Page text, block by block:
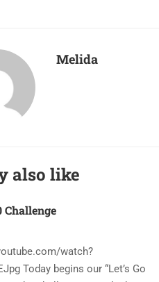
Melida
also like
Challenge
watch?
Today begins our “Let’s Go